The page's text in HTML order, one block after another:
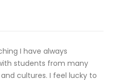
I have always
students from many
cultures. I feel lucky to